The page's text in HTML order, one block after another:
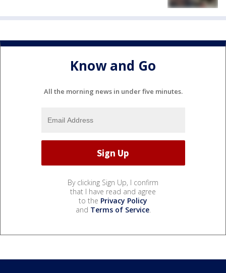
Know and Go
All the morning news in under five minutes.
By clicking Sign Up, I confirm
that I have read and agree
to the Privacy Policy
and Terms of Service.